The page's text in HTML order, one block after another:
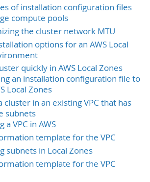
of installation configuration files
compute pools
the cluster network MTU
options for an AWS Local
quickly in AWS Local Zones
an installation configuration file to
Local Zones
cluster in an existing VPC that has
subnets
a VPC in AWS
template for the VPC
subnets in Local Zones
template for the VPC